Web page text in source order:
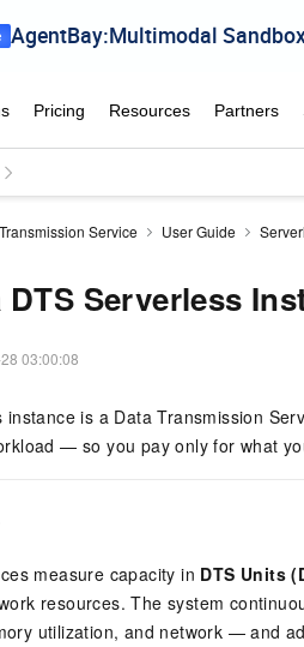
Service User Guide
DTS Serverless
03:00:08
instance is a Data Transmission
— so you pay only for what
measure capacity in DTS Units
resources. The system
utilization, and network — and